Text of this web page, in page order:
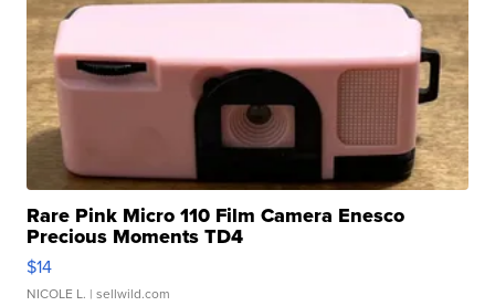
Rare Pink Micro 110 Film Camera Enesco
Precious Moments TD4
$14
NICOLE L. | sellwild.com